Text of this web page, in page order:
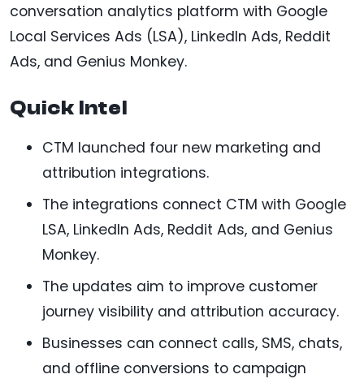
conversation analytics platform with Google
Local Services Ads (LSA), LinkedIn Ads, Reddit
Ads, and Genius Monkey.
Quick Intel
CTM launched four new marketing and
attribution integrations.
The integrations connect CTM with Google
LSA, LinkedIn Ads, Reddit Ads, and Genius
Monkey.
The updates aim to improve customer
journey visibility and attribution accuracy.
Businesses can connect calls, SMS, chats,
and offline conversions to campaign